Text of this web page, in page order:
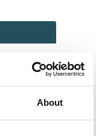
About